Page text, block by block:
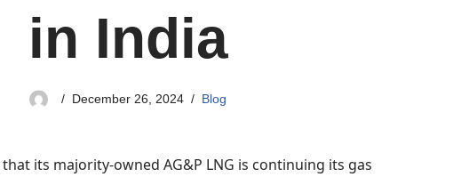
in India
December 26, 2024 Blog
its majority-owned AG&P LNG is continuing its gas